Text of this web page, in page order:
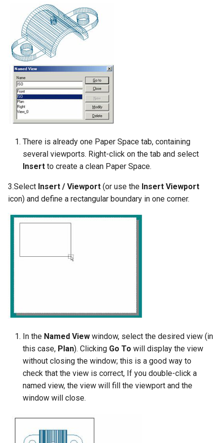
There is already one Paper Space tab, containing
several viewports. Right-click on the tab and select
Insert to create a clean Paper Space.
3.Select Insert / Viewport (or use the Insert Viewport
icon) and define a rectangular boundary in one corner.
In the Named View window, select the desired view (in
this case, Plan). Clicking Go To will display the view
without closing the window; this is a good way to
check that the view is correct, If you double-click a
named view, the view will fill the viewport and the
window will close.